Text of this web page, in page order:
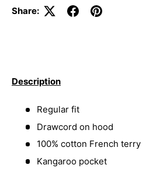
Share:
Description
Regular fit
Drawcord on hood
100% cotton French terry
Kangaroo pocket